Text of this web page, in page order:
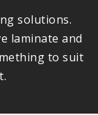
solutions.
laminate and
to suit